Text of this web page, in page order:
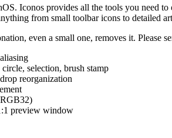
Iconos provides all the tools you need
from small toolbar icons to detailed
even a small one, removes it. Please
selection, brush stamp
reorganization
preview window